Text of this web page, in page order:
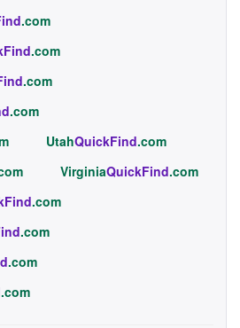
.com
.com
.com
.com
UtahQuickFind.com
VirginiaQuickFind.com
.com
.com
.com
.com